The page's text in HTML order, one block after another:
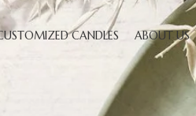
CANDLES ABOUT US